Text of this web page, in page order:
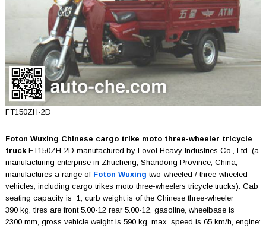
FT150ZH-2D
Foton Wuxing Chinese cargo trike moto three-wheeler tricycle
truckFT150ZH-2D manufactured by Lovol Heavy Industries Co., Ltd. (a
manufacturing enterprise in Zhucheng, Shandong Province, China;
manufactures a range of Foton Wuxing two-wheeled / three-wheeled
vehicles, including cargo trikes moto three-wheelers tricycle trucks). Cab
seating capacity is 1, curb weight is of the Chinese three-wheeler
390 kg, tires are front 5.00-12 rear 5.00-12, gasoline, wheelbase is
2300 mm, gross vehicle weight is 590 kg, max. speed is 65 km/h, engine: